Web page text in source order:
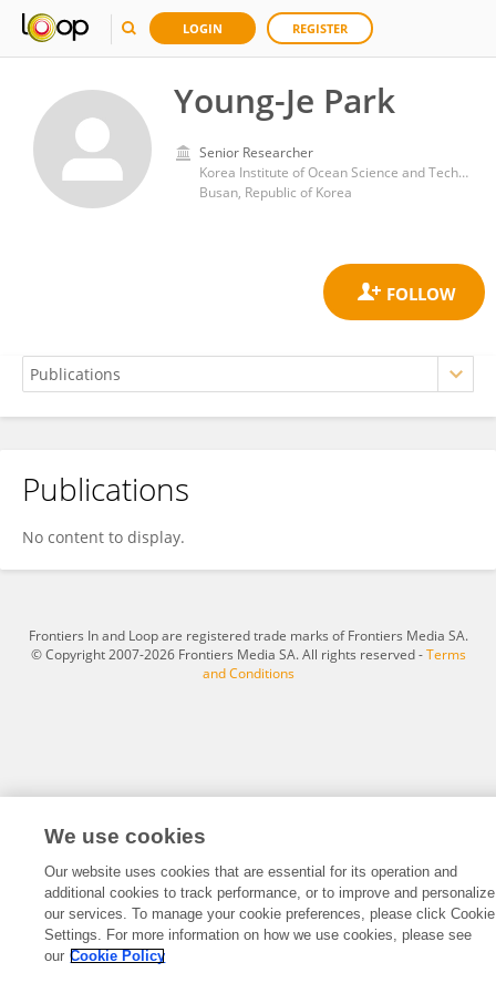
LOGIN REGISTER
Young-Je Park
Senior Researcher
Korea Institute of Ocean Science and Technology (KIOST)
Busan, Republic of Korea
Young-Je Park
Publications
No content to display.
Frontiers In and Loop are registered trade marks of Frontiers Media SA.
© Copyright 2007-2026 Frontiers Media SA. All rights reserved -Terms
and Conditions
We use cookies
Our website uses cookies that are essential for its operation and
additional cookies to track performance, or to improve and personalize
our services. To manage your cookie preferences, please click Cookie
Settings. For more information on how we use cookies, please see
our Cookie Policy